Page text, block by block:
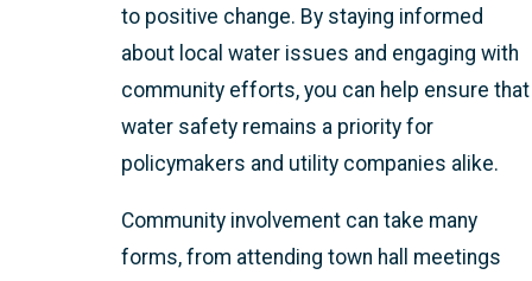
to positive change. By staying informed
about local water issues and engaging with
community efforts, you can help ensure that
water safety remains a priority for
policymakers and utility companies alike.
Community involvement can take many
forms, from attending town hall meetings